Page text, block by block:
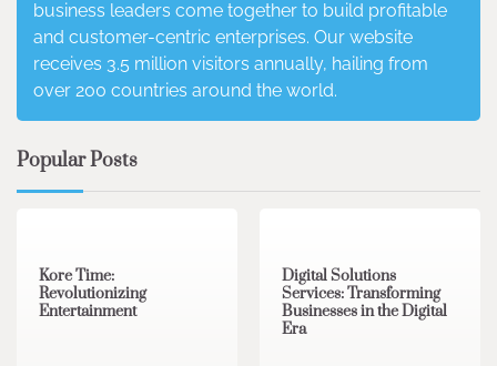
business leaders come together to build profitable
and customer-centric enterprises. Our website
receives 3.5 million visitors annually, hailing from
over 200 countries around the world.
Popular Posts
Kore Time:
Revolutionizing
Entertainment
Digital Solutions
Services: Transforming
Businesses in the Digital
Era